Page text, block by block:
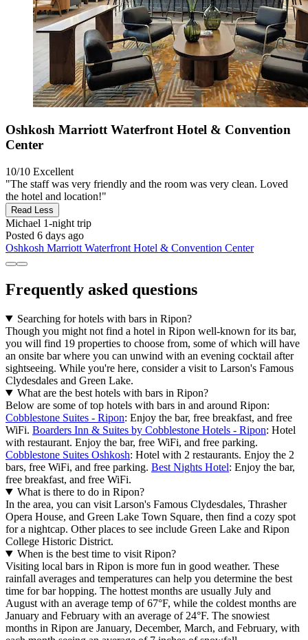
Oshkosh Marriott Waterfront Hotel & Convention
Center
10/10 Excellent
"The staff was very friendly and the room was very clean. Loved
the hotel and location!"
Read Less
Michael 1-night trip
Posted 6 days ago
Oshkosh Marriott Waterfront Hotel & Convention Center
Frequently asked questions
Searching for hotels with bars in Ripon?
Though you might not find a hotel in Ripon well-known for its bar,
you will find 19 properties to choose from, some of which will have
an onsite bar where you can unwind with an evening cocktail after
sightseeing. While you're here, consider a visit to Larson's Famous
Clydesdales and Green Lake.
What are the best hotels with bars in Ripon?
Below are some of top hotels with bars in and around Ripon:
Cobblestone Suites - Ripon: Enjoy the bar, free breakfast, and free
WiFi. Boarders Inn & Suites by Cobblestone Hotels - Ripon: Hotel
with restaurant. Enjoy the bar, free WiFi, and free parking.
Cobblestone Suites Oshkosh: Hotel with 2 restaurants. Enjoy the 2
bars, free WiFi, and free parking. Best Nights Hotel: Enjoy the bar,
free breakfast, and free WiFi.
What is there to do in Ripon?
In the area, you can visit Larson's Famous Clydesdales, Thrasher
Opera House, and Green Lake Town Square, then find a cozy spot
for a nightcap. Other places to see include Green Lake and Ripon
College Historic District.
When is the best time to visit Ripon?
Visiting local bars in Ripon is more fun in good weather. These
rainfall averages and temperatures can help you determine the best
time for bar hopping. The hottest months are usually July and
August with an average temp of 67°F, while the coldest months are
January and February with an average of 24°F. The snowiest
months in Ripon are January, December, March, and February, with